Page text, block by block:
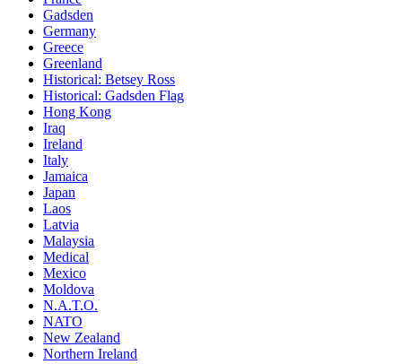
Gadsden
Germany
Greece
Greenland
Historical: Betsey Ross
Historical: Gadsden Flag
Hong Kong
Iraq
Ireland
Italy
Jamaica
Japan
Laos
Latvia
Malaysia
Medical
Mexico
Moldova
N.A.T.O.
NATO
New Zealand
Northern Ireland